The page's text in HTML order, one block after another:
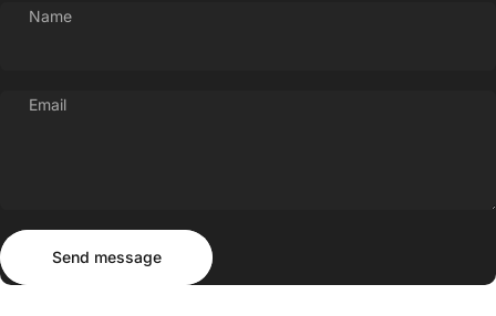
Name
Email
Send message
Send message